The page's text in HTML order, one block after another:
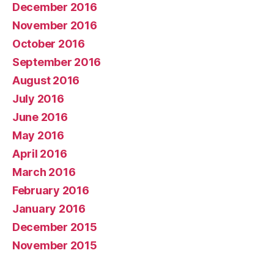
December 2016
November 2016
October 2016
September 2016
August 2016
July 2016
June 2016
May 2016
April 2016
March 2016
February 2016
January 2016
December 2015
November 2015